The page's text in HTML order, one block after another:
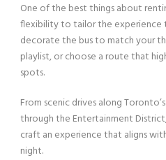
One of the best things about
flexibility to tailor the experience
decorate the bus to match your
playlist, or choose a route that
spots.
From scenic drives along
through the Entertainment
craft an experience that aligns
night.